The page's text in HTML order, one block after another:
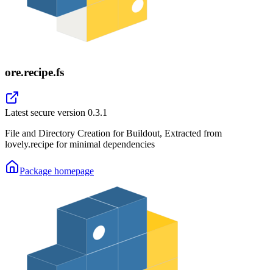
ore.recipe.fs
Latest secure version 0.3.1
File and Directory Creation for Buildout, Extracted from
lovely.recipe for minimal dependencies
Package homepage